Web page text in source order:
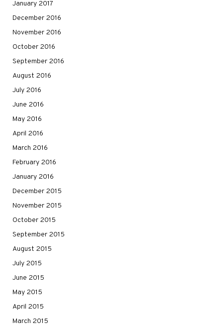
January 2017
December 2016
November 2016
October 2016
September 2016
August 2016
July 2016
June 2016
May 2016
April 2016
March 2016
February 2016
January 2016
December 2015
November 2015
October 2015
September 2015
August 2015
July 2015
June 2015
May 2015
April 2015
March 2015